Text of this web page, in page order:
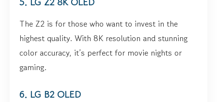
The Z2 is for those who want to invest in the
highest quality. With 8K resolution and stunning
color accuracy, it’s perfect for movie nights or
gaming.
6. LG B2 OLED